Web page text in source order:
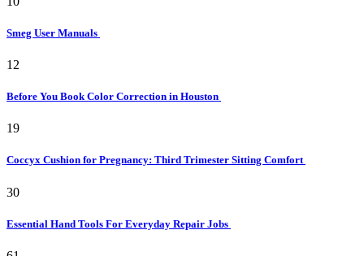
Smeg User Manuals
12
Before You Book Color Correction in Houston
19
Coccyx Cushion for Pregnancy: Third Trimester Sitting Comfort
30
Essential Hand Tools For Everyday Repair Jobs